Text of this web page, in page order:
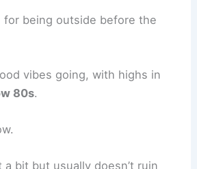
for being outside before the
vibes going, with highs in
80s.
a bit but usually doesn’t ruin